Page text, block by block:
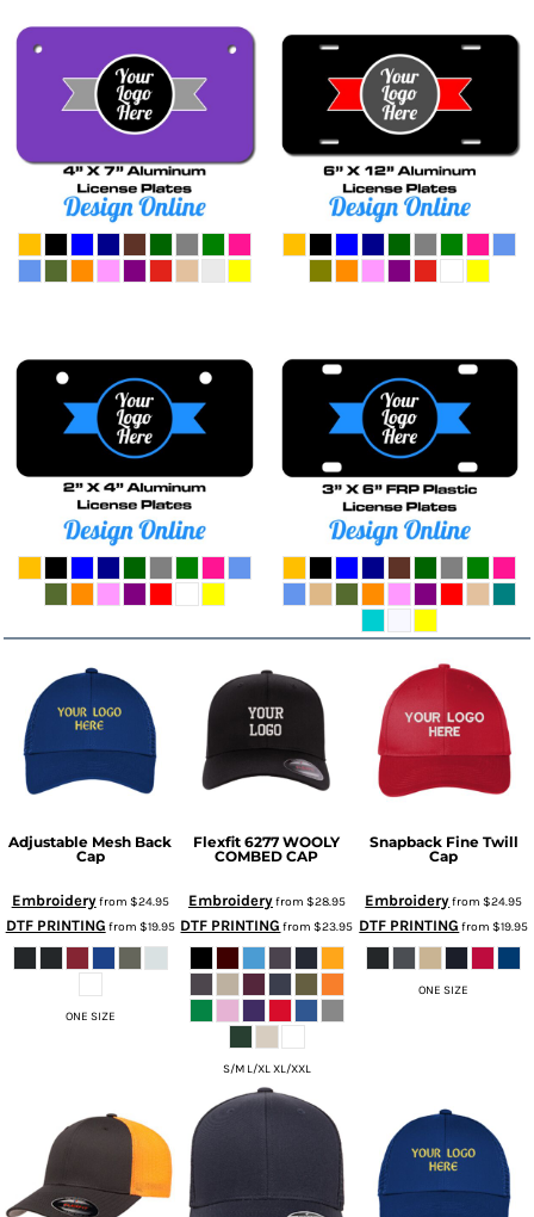
Adjustable Mesh Back
Cap
Embroideryfrom $24.95
DTF PRINTING from $19.95
ONE SIZE
Flexfit 6277 WOOLY
COMBED CAP
Embroideryfrom $28.95
DTF PRINTING from$23.95
S/M L/XL XL/XXL
Snapback Fine Twill
Cap
Embroideryfrom$24.95
DTF PRINTING from$19.95
ONE SIZE